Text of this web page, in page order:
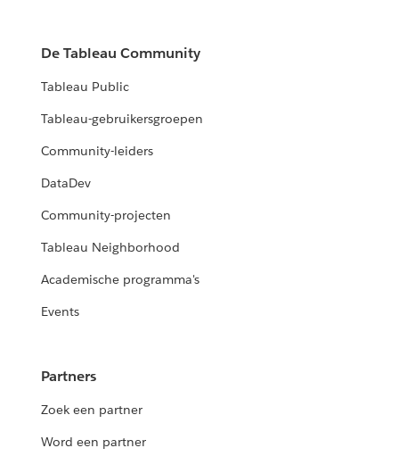
De Tableau Community
Tableau Public
Tableau-gebruikersgroepen
Community-leiders
DataDev
Community-projecten
Tableau Neighborhood
Academische programma's
Events
Partners
Zoek een partner
Word een partner